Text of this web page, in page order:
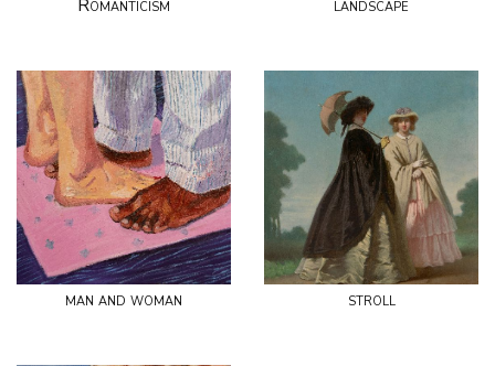
Romanticism landscape
man and woman stroll